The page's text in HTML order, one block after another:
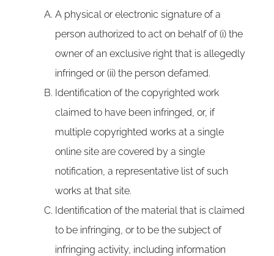
A physical or electronic signature of a
person authorized to act on behalf of (i) the
owner of an exclusive right that is allegedly
infringed or (ii) the person defamed.
Identification of the copyrighted work
claimed to have been infringed, or, if
multiple copyrighted works at a single
online site are covered by a single
notification, a representative list of such
works at that site.
Identification of the material that is claimed
to be infringing, or to be the subject of
infringing activity, including information